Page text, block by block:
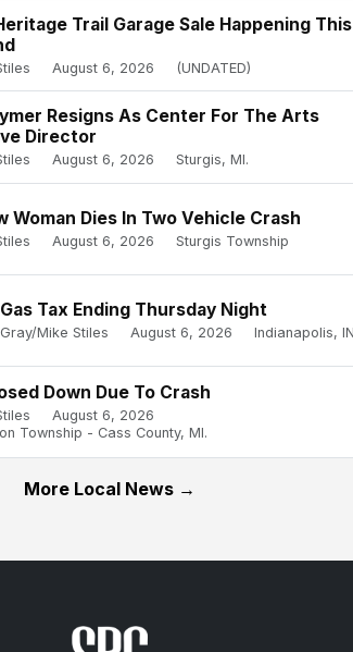
Trail Garage Sale Happening This
August 6, 2026 (UNDATED)
Resigns As Center For The Arts
Director
August 6, 2026 Sturgis, MI.
Woman Dies In Two Vehicle Crash
August 6, 2026 Sturgis Township
Tax Ending Thursday Night
Mike Stiles August 6, 2026 Indianapolis,
Down Due To Crash
August 6, 2026
Township - Cass County, MI.
More Local News →